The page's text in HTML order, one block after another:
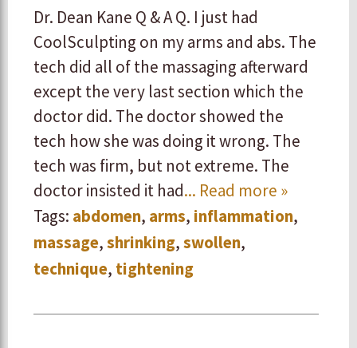
Dr. Dean Kane Q & A Q. I just had
CoolSculpting on my arms and abs. The
tech did all of the massaging afterward
except the very last section which the
doctor did. The doctor showed the
tech how she was doing it wrong. The
tech was firm, but not extreme. The
doctor insisted it had... Read more »
Tags: abdomen, arms, inflammation,
massage,shrinking,swollen,
technique, tightening